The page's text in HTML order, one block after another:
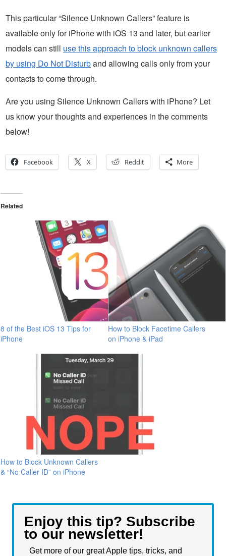
This particular “Silence Unknown Callers” feature is
available only for iPhone with iOS 13 and later, but earlier
models can still use this approach to block unknown callers
by using Do Not Disturband allowing calls only from your
contacts to come through.
Are you using Silence Unknown Callers with iPhone? Let
us know your thoughts and experiences in the comments
below!
Facebook X Reddit More
Related
8 of the Best iOS 13 Tips for
iPhone
How to Block Facetime Callers
on iPhone & iPad
How to Block Unknown Callers
& “No Caller ID” on iPhone
Enjoy this tip? Subscribe
to our newsletter!
Get more of our great Apple tips, tricks, and